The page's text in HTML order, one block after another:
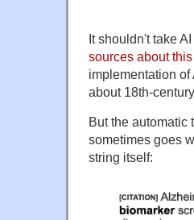
It shouldn't take
sources about
implementation
about 18th-
But the automatic
sometimes goes
string itself: